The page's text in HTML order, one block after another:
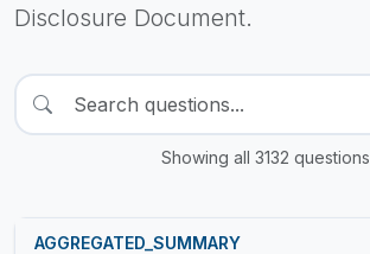
Disclosure Document.
Showing all 3132 questions
AGGREGATED_SUMMARY